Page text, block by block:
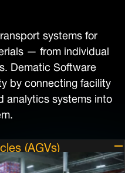
systems for
— from individual
Dematic Software
by connecting facility
analytics systems into
(AGVs)